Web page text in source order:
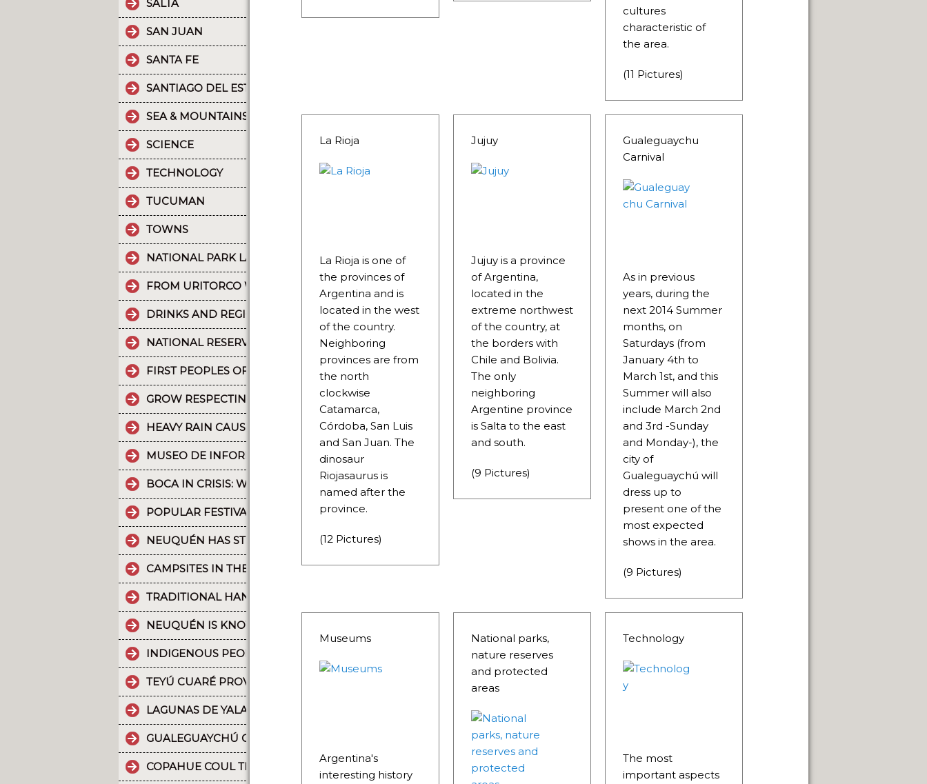
SALTA
SAN JUAN
SANTA FE
SANTIAGO DEL ESTERO
SEA & MOUNTAINS
SCIENCE
TECHNOLOGY
TUCUMAN
TOWNS
NATIONAL PARK LA CRUZ PURE MISSIONARY NATIVE FOREST WITH WATERFALLS AND NATURAL VIEWPOINTS.
FROM URITORCO WATER FLOWS DOWN, MANY IN UNDERGROUND, COMING TO FORM SPRINGS.
DRINKS AND REGIONAL FOOD JUJUY.
NATIONAL RESERVE LAGUNA BRAVA, UNIQUE FOR ITS RUGGED BEAUTY AND LANDSCAPE FRAMEWORK OF THE ANDES.
FIRST PEOPLES OF THE NORTHWEST.
GROW RESPECTING THE WORLD, SUSTAINING IDENTITY HAS BEEN A PERENNIAL CHALLENGE OF INDIGENOUS CULTURES.
HEAVY RAIN CAUSES PART OF IGUAZÚ NATIONAL PARK TO CLOSE
MUSEO DE INFORMÁTICA: TECHNO NOSTALGIA
BOCA IN CRISIS: WHAT’S GONE WRONG AT THE BOMBONERA?
POPULAR FESTIVALS ARE PART OF THE INTANGIBLE HERITAGE OF A COMMUNITY OF NEUQUÈN.
NEUQUÉN HAS STRONG CULTURAL ROOTS ON THE MILLENARIAN MAPUCHE TRADITION.
CAMPSITES IN THE PROVINCE OF NEUQUÉN.
TRADITIONAL HANDICRAFTS.
NEUQUÉN IS KNOWN FOR THE SPORT HUNTING OF DEER AND WILD BOAR.
INDIGENOUS PEOPLES: THE TOBA.
TEYÚ CUARÉ PROVINCIAL PARK (MISIONES)
LAGUNAS DE YALA, WATER MIRRORS IN HEIGHT WITH A STUNNING VEGETATION.
GUALEGUAYCHÚ CARNIVAL THE CARNIVAL OF THE COUNTRY
COPAHUE COUL THE 10 MOST POPULAR POSTS ON ARGENTINA PHOTO GALLERY IN JANUARY 2014.
cultures
characteristic of
the area.
(11 Pictures)
La Rioja
La Rioja is one of
the provinces of
Argentina and is
located in the west
of the country.
Neighboring
provinces are from
the north
clockwise
Catamarca,
Córdoba, San Luis
and San Juan. The
dinosaur
Riojasaurus is
named after the
province.
(12 Pictures)
Jujuy
Jujuy is a province
of Argentina,
located in the
extreme northwest
of the country, at
the borders with
Chile and Bolivia.
The only
neighboring
Argentine province
is Salta to the east
and south.
(9 Pictures)
Gualeguaychu
Carnival
As in previous
years, during the
next 2014 Summer
months, on
Saturdays (from
January 4th to
March 1st, and this
Summer will also
include March 2nd
and 3rd -Sunday
and Monday-), the
city of
Gualeguaychú will
dress up to
present one of the
most expected
shows in the area.
(9 Pictures)
Museums
Argentina's
interesting history
National parks,
nature reserves
and protected
areas
Technology
The most
important aspects